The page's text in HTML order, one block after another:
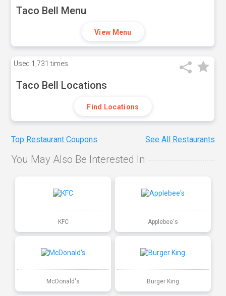
Taco Bell Menu
View Menu
Used 1,731 times
Taco Bell Locations
Find Locations
Top Restaurant Coupons See All Restaurants
You May Also Be Interested In
KFC Applebee's
McDonald's Burger King